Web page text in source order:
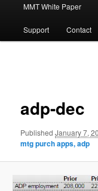
MMT White Paper
Support Contact
adp-dec
PublishedJanuary 7,
mtg purch apps, adp